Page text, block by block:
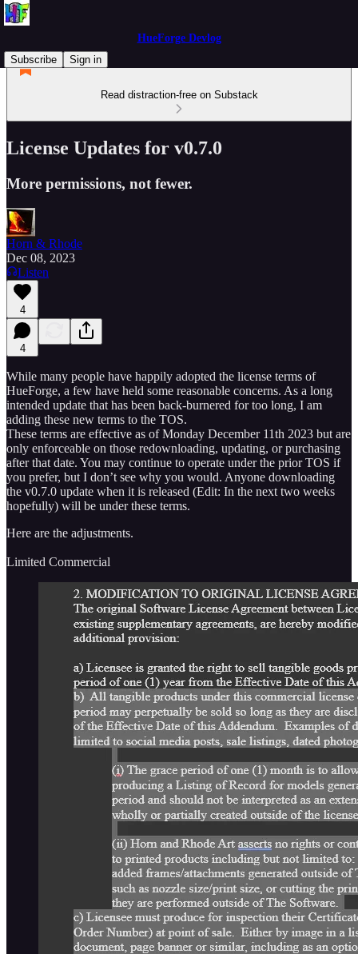
HueForge Devlog
Subscribe
Sign in
Read distraction-free on Substack
License Updates for v0.7.0
More permissions, not fewer.
Horn & Rhode
Dec 08, 2023
Listen
4
4
While many people have happily adopted the license terms of
HueForge, a few have held some reasonable concerns. As a long
intended update that has been back-burnered for too long, I am
adding these new terms to the TOS.
These terms are effective as of Monday December 11th 2023 but are
only enforceable on those redownloading, updating, or purchasing
after that date. You may continue to operate under the prior TOS if
you prefer, but I don’t see why you would. Anyone downloading
the v0.7.0 update when it is released (Edit: In the next two weeks
hopefully) will be under these terms.
Here are the adjustments.
Limited Commercial